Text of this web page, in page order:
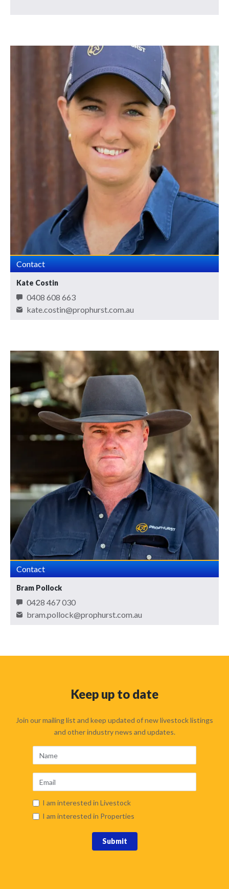
Contact
Kate Costin
0408 608 663
kate.costin@prophurst.com.au
Contact
Bram Pollock
0428 467 030
bram.pollock@prophurst.com.au
Keep up to date
Join our mailing list and keep updated of new livestock listings
and other industry news and updates.
I am interested in Livestock
I am interested in Properties
Submit